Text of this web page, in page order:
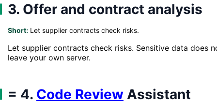
3. Offer and contract analysis
Short: Let supplier contracts check risks.
Let supplier contracts check risks. Sensitive data does
leave your own server.
= 4. Code Review Assistant